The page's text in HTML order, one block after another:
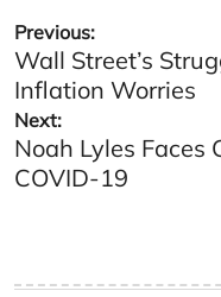
Post
navigation
Previous:
Wall Street’s
Inflation Worries
Next:
Noah Lyles Faces
COVID-19